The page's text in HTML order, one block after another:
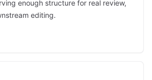
enough structure for real review,
editing.